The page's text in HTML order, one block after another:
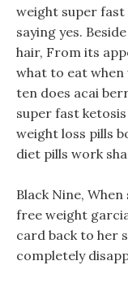
weight super fast
saying yes.
hair, From its
what to eat
ten does acai
super fast
weight loss pills
diet pills work
Black Nine,
free weight
card back to her
completely